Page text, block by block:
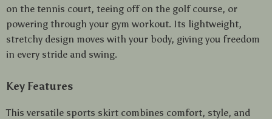
on the tennis court, teeing off on the golf course, or
powering through your gym workout. Its lightweight,
stretchy design moves with your body, giving you freedom
in every stride and swing.
Key Features
This versatile sports skirt combines comfort, style, and